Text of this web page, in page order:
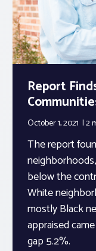
Report
October 1, 2021 2
The report
below the
White
mostly Black
appraised
gap 5.2%.